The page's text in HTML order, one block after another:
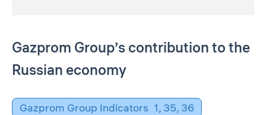
Gazprom Group’s contribution to the
Russian economy
Gazprom Group Indicators 1, 35, 36